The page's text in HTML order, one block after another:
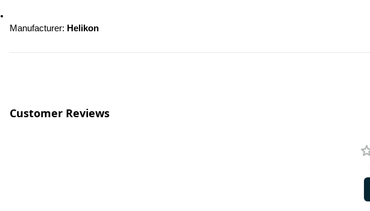
Manufacturer: Helikon
Customer Reviews